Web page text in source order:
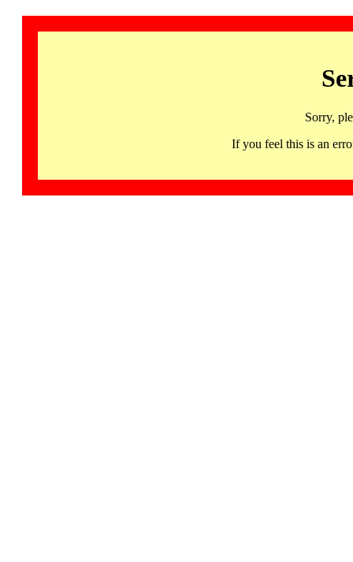
Sorry,
If you feel this is an